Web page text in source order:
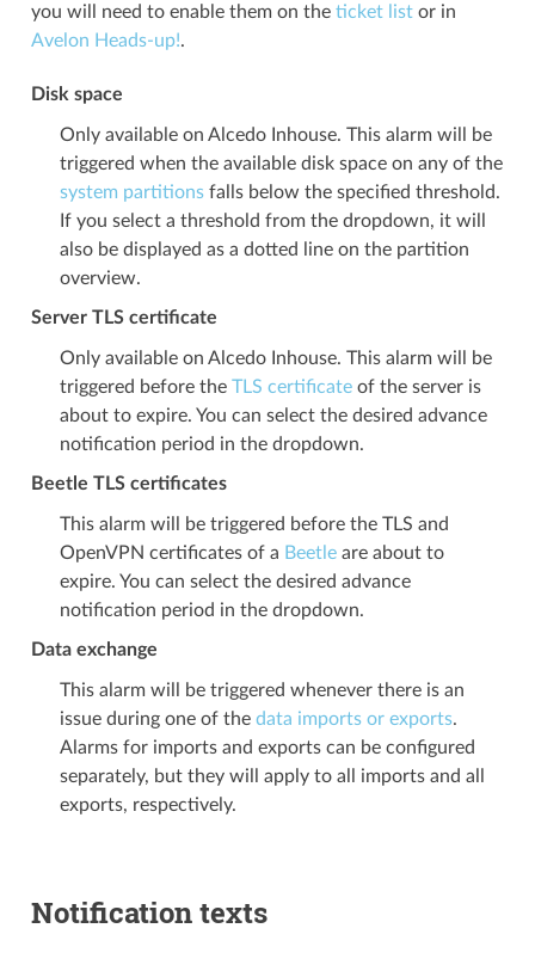
you will need to enable them on the ticket listor in
Avelon Heads-up!.
Disk space
Only available on Alcedo Inhouse. This alarm will be
triggered when the available disk space on any of the
system partitionsfalls below the specified threshold.
If you select a threshold from the dropdown, it will
also be displayed as a dotted line on the partition
overview.
Server TLS certificate
Only available on Alcedo Inhouse. This alarm will be
triggered before the TLS certificateof the server is
about to expire. You can select the desired advance
notification period in the dropdown.
Beetle TLS certificates
This alarm will be triggered before the TLS and
OpenVPN certificates of a Beetleare about to
expire. You can select the desired advance
notification period in the dropdown.
Data exchange
This alarm will be triggered whenever there is an
issue during one of the data imports or exports.
Alarms for imports and exports can be configured
separately, but they will apply to all imports and all
exports, respectively.
Notification texts